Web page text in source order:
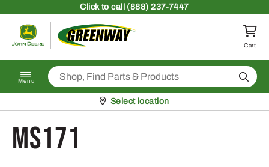
Clickto call (888) 237-7447
Return to homepage
Cart
Menu Search
Pickup at
Select location
MS171